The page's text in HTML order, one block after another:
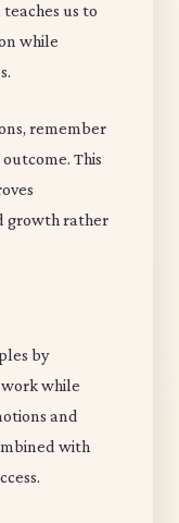
us to
while
remember
This
growth rather
by
while
and
with